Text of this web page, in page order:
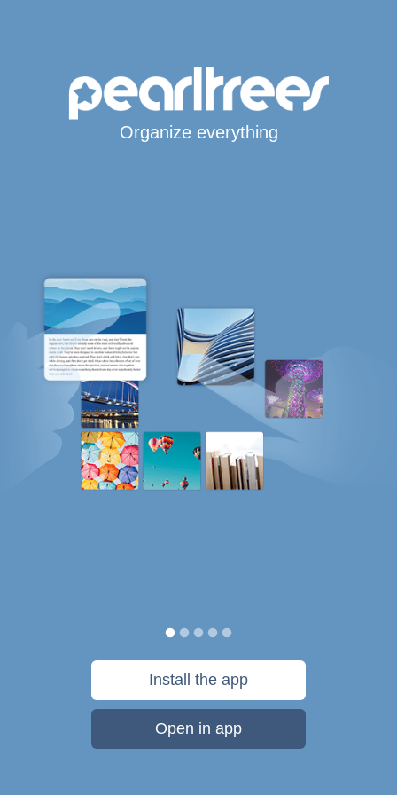
Organize everything
Install the app
Open in app